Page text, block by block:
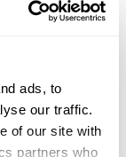
ads, to
our traffic.
of our site with
partners who